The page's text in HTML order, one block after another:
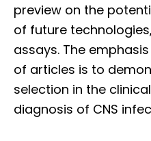
preview on the
of future
assays. The
of articles is to
selection in the
diagnosis of CNS